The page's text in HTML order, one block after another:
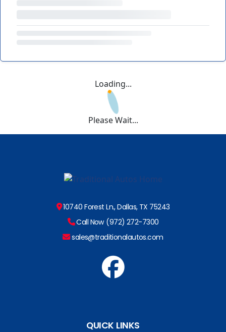
Loading...
Please Wait...
10740 Forest Ln., Dallas, TX 75243
Call Now (972) 272-7300
sales@traditionalautos.com
QUICK LINKS